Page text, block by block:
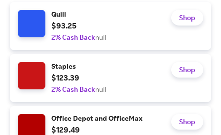
Quill
$93.25
2% Cash Backnull
Shop
Staples
$123.39
2% Cash Backnull
Shop
Office Depot and OfficeMax
$129.49
Shop